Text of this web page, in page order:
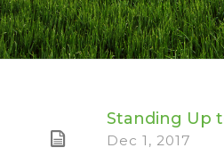
Standing Up
Dec 1, 2017